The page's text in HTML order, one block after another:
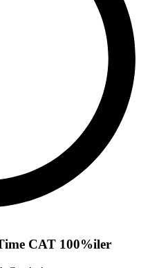
CAT 100%iler